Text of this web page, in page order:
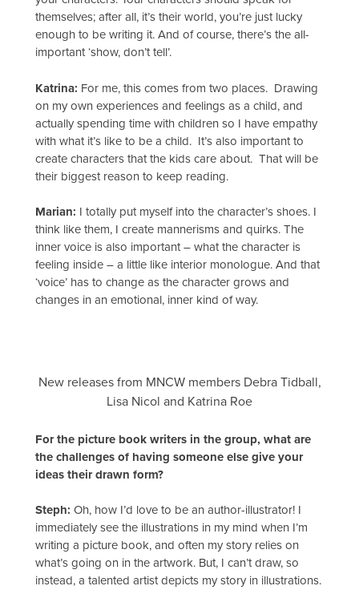
themselves; after all, it’s their world, you’re just lucky
enough to be writing it. And of course, there’s the all-
important ‘show, don’t tell’.
Katrina: For me, this comes from two places. Drawing
on my own experiences and feelings as a child, and
actually spending time with children so I have empathy
with what it’s like to be a child. It’s also important to
create characters that the kids care about. That will be
their biggest reason to keep reading.
Marian: I totally put myself into the character’s shoes. I
think like them, I create mannerisms and quirks. The
inner voice is also important – what the character is
feeling inside – a little like interior monologue. And that
‘voice’ has to change as the character grows and
changes in an emotional, inner kind of way.
New releases from MNCW members Debra Tidball,
Lisa Nicol and Katrina Roe
For the picture book writers in the group, what are
the challenges of having someone else give your
ideas their drawn form?
Steph: Oh, how I’d love to be an author-illustrator! I
immediately see the illustrations in my mind when I’m
writing a picture book, and often my story relies on
what’s going on in the artwork. But, I can’t draw, so
instead, a talented artist depicts my story in illustrations.